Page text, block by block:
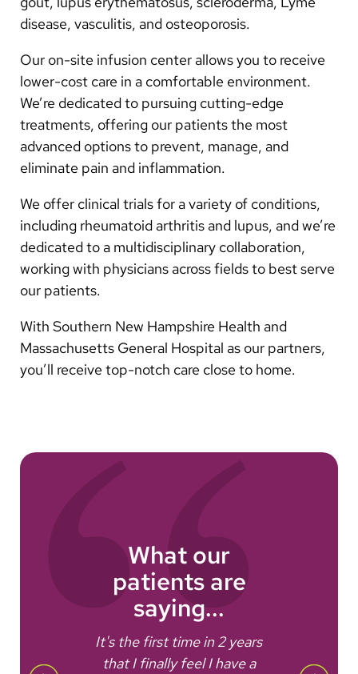
disease, vasculitis, and osteoporosis.
Our on-site infusion center allows you to receive
lower-cost care in a comfortable environment.
We’re dedicated to pursuing cutting-edge
treatments, offering our patients the most
advanced options to prevent, manage, and
eliminate pain and inflammation.
We offer clinical trials for a variety of conditions,
including rheumatoid arthritis and lupus, and we’re
dedicated to a multidisciplinary collaboration,
working with physicians across fields to best serve
our patients.
With Southern New Hampshire Health and
Massachusetts General Hospital as our partners,
you’ll receive top-notch care close to home.
What our
patients are
saying...
It's the first time in 2 years
that I finally feel I have a